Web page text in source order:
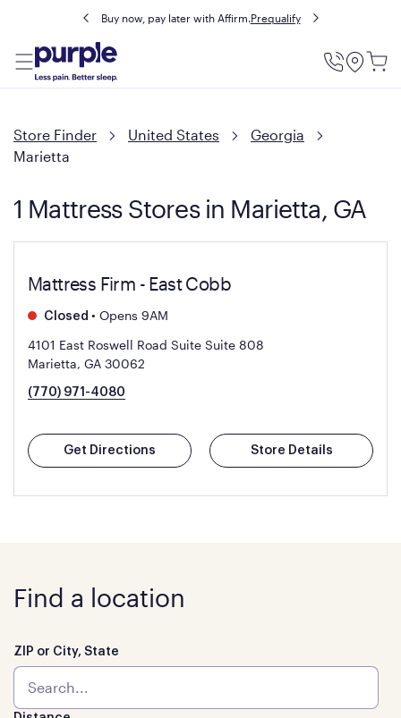
Buy now, pay later with Affirm.Prequalify
Utility
Store Finder United States
Georgia
Marietta
1 Mattress Stores in Marietta, GA
Mattress Firm - East Cobb
Closed • Opens 9AM
4101 East Roswell Road Suite Suite 808
Marietta, GA 30062
(770) 971-4080
Get Directions Store Details
Find a location
ZIP or City, State